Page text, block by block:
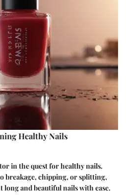
Healthy Nails
in the quest for healthy nails.
breakage, chipping, or splitting,
and beautiful nails with ease.